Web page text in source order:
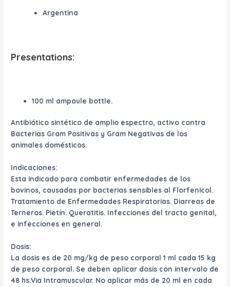
Argentina
Presentations:
100 ml ampoule bottle.
Antibiótico sintético de amplio espectro, activo contra
Bacterias Gram Positivas y Gram Negativas de los
animales domésticos.
Indicaciones:
Esta indicado para combatir enfermedades de los
bovinos, causadas por bacterias sensibles al Florfenicol.
Tratamiento de Enfermedades Respiratorias. Diarreas de
Terneros. Pietín. Queratitis. Infecciones del tracto genital,
e infecciones en general.
Dosis:
La dosis es de 20 mg/kg de peso corporal 1 ml cada 15 kg
de peso corporal. Se deben aplicar dosis con intervalo de
48 hs.Via Intramuscular. No aplicar más de 20 ml en cada